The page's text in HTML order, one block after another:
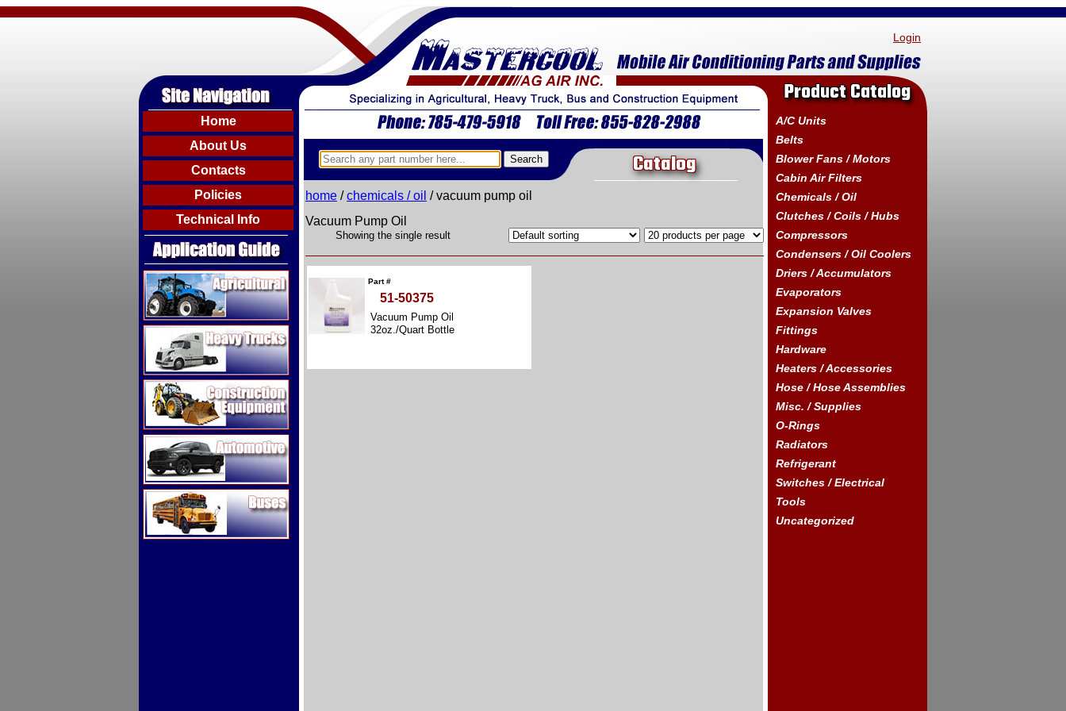
Login
Home
About Us
Contacts
Policies
Technical Info
Agricultural
Heavy Trucks
Construction Equipment
Automotive
Buses
Catalog
home /chemicals / oil / vacuum pump oil
Vacuum Pump Oil
Showing the single result
Part #
51-50375
Vacuum Pump Oil
32oz./Quart Bottle
Product Catalog
A/C Units
Belts
Blower Fans / Motors
Cabin Air Filters
Chemicals / Oil
Clutches / Coils / Hubs
Compressors
Condensers / Oil Coolers
Driers / Accumulators
Evaporators
Expansion Valves
Fittings
Hardware
Heaters / Accessories
Hose / Hose Assemblies
Misc. / Supplies
O-Rings
Radiators
Refrigerant
Switches / Electrical
Tools
Uncategorized